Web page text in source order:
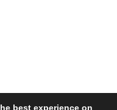
best experience on